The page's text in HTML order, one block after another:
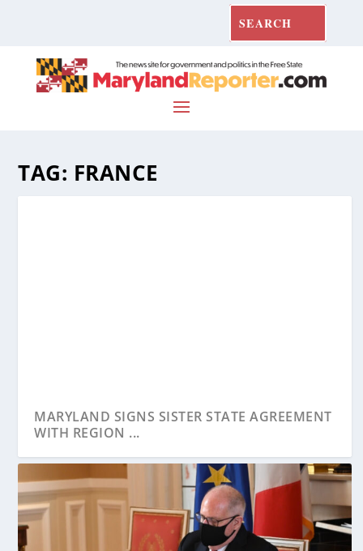
TAG: FRANCE
MARYLAND SIGNS SISTER STATE AGREEMENT
WITH REGION ...